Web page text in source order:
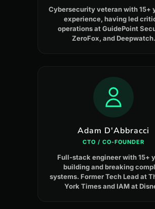
Cybersecurity veteran with 15+
experience, having led
operations at GuidePoint
ZeroFox, and Deepwatch.
Adam D'Abbracci
CTO / CO-FOUNDER
Full-stack engineer with 15+
building and breaking
systems. Former Tech Lead at
York Times and IAM at